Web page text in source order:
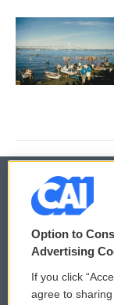
© 2026
Privacy and
Comments
Option to
Advertising
If you click
agree to